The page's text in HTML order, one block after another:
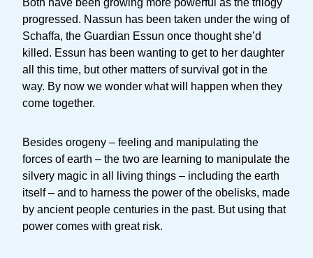
progressed. Nassun has been taken under the wing of
Schaffa, the Guardian Essun once thought she’d
killed. Essun has been wanting to get to her daughter
all this time, but other matters of survival got in the
way. By now we wonder what will happen when they
come together.
Besides orogeny – feeling and manipulating the
forces of earth – the two are learning to manipulate the
silvery magic in all living things – including the earth
itself – and to harness the power of the obelisks, made
by ancient people centuries in the past. But using that
power comes with great risk.